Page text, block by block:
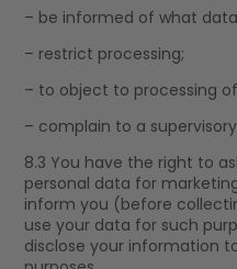
– be informed of what
– restrict processing;
– to object to processing
– complain to a
8.3 You have the right to
personal data for
inform you (before
use your data for such
disclose your information